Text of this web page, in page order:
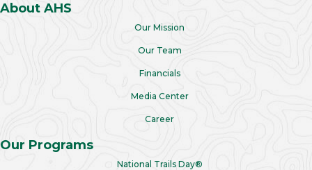
About AHS
Our Mission
Our Team
Financials
Media Center
Career
Our Programs
National Trails Day®